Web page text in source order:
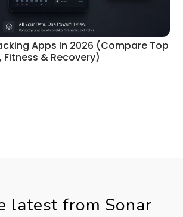
Apps in 2026 (Compare Top
Fitness & Recovery)
latest from Sonar